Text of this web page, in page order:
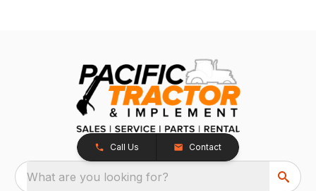
Call Us Contact
What are you looking for?